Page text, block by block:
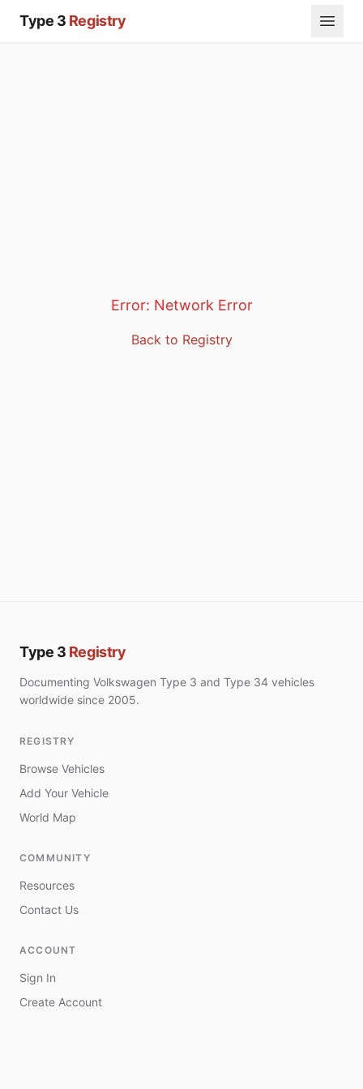
Type 3 Registry
Error: Network Error
Back to Registry
Type 3 Registry
Documenting Volkswagen Type 3 and Type 34 vehicles
worldwide since 2005.
REGISTRY
Browse Vehicles
Add Your Vehicle
World Map
COMMUNITY
Resources
Contact Us
ACCOUNT
Sign In
Create Account